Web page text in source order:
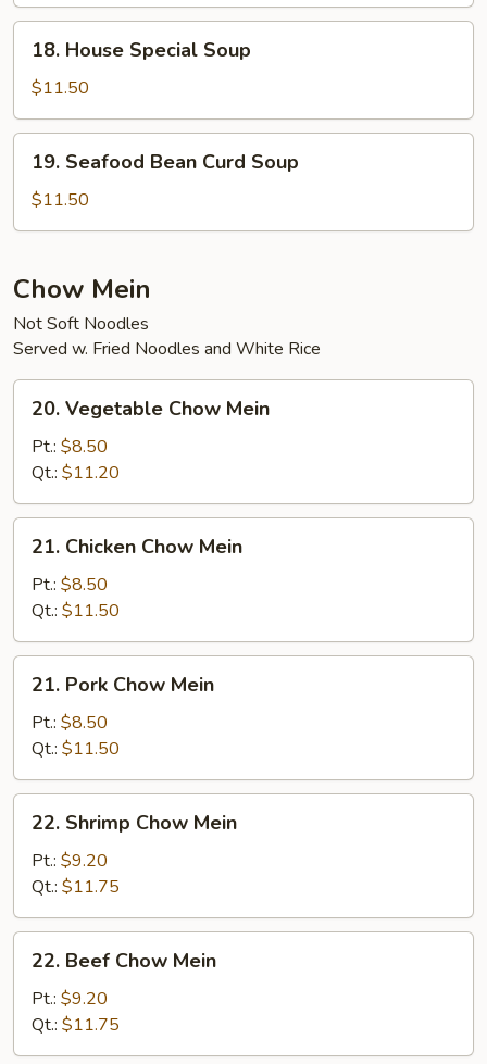
House
Special
Soup
18. House Special Soup
$11.50
Seafood
Bean
Curd
19. Seafood Bean Curd Soup
$11.50
Chow Mein
Not Soft Noodles
Served w. Fried Noodles and White Rice
Vegetable
Chow
Mein
20. Vegetable Chow Mein
Pt.: $8.50
Qt.: $11.20
Chicken
Chow
Mein
21. Chicken Chow Mein
Pt.: $8.50
Qt.: $11.50
Pork
Chow
Mein
21. Pork Chow Mein
Pt.: $8.50
Qt.: $11.50
Shrimp
Chow
Mein
22. Shrimp Chow Mein
Pt.: $9.20
Qt.: $11.75
Beef
Chow
Mein
22. Beef Chow Mein
Pt.: $9.20
Qt.: $11.75